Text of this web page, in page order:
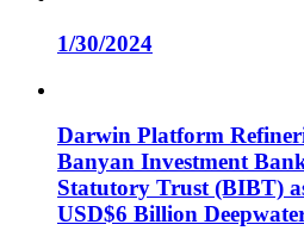
1/30/2024
Darwin Platform
Banyan Investment
Statutory Trust (BIBT)
USD$6 Billion